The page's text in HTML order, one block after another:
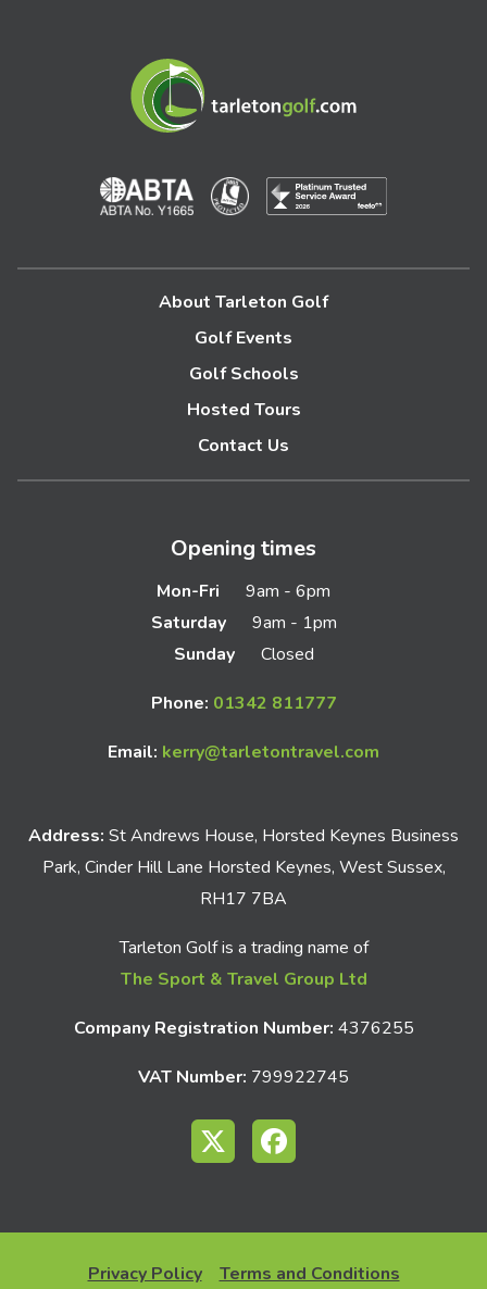
About Tarleton Golf
Golf Events
Golf Schools
Hosted Tours
Contact Us
Opening times
Mon-Fri
9am - 6pm
Saturday
9am - 1pm
Sunday
Closed
Phone: 01342 811777
Email: kerry@tarletontravel.com
Address: St Andrews House, Horsted Keynes Business
Park, Cinder Hill Lane Horsted Keynes, West Sussex,
RH17 7BA
Tarleton Golf is a trading name of
The Sport & Travel Group Ltd
Company Registration Number: 4376255
VAT Number: 799922745
Privacy Policy Terms and Conditions